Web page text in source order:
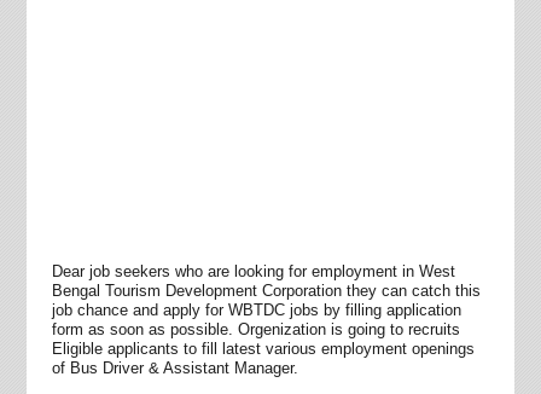
Dear job seekers who are looking for employment in West
Bengal Tourism Development Corporation they can catch this
job chance and apply for WBTDC jobs by filling application
form as soon as possible. Orgenization is going to recruits
Eligible applicants to fill latest various employment openings
of Bus Driver & Assistant Manager.